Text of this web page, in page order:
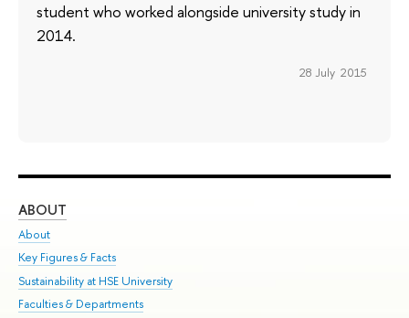
student who worked alongside university study in
2014.
28 July 2015
ABOUT
About
Key Figures & Facts
Sustainability at HSE University
Faculties & Departments